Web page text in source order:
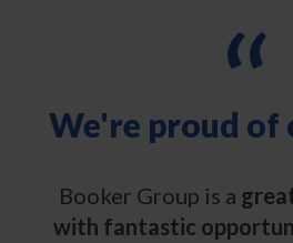
“
We're proud of
Booker Group is a
with fantastic